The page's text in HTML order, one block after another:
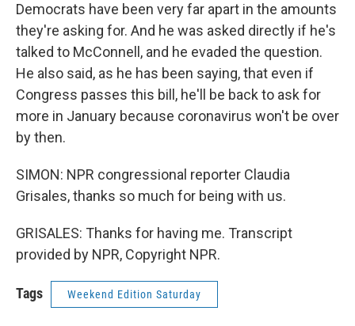
Democrats have been very far apart in the amounts
they're asking for. And he was asked directly if he's
talked to McConnell, and he evaded the question.
He also said, as he has been saying, that even if
Congress passes this bill, he'll be back to ask for
more in January because coronavirus won't be over
by then.
SIMON: NPR congressional reporter Claudia
Grisales, thanks so much for being with us.
GRISALES: Thanks for having me. Transcript
provided by NPR, Copyright NPR.
Tags Weekend Edition Saturday